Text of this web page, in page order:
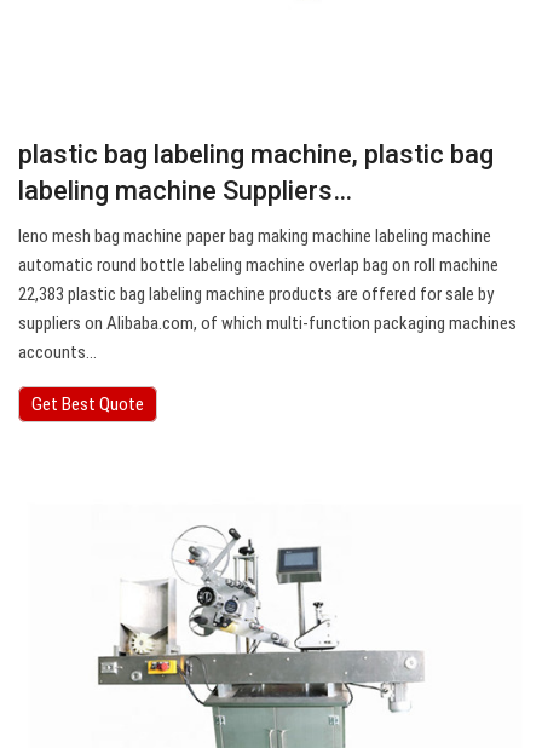
plastic bag labeling machine, plastic bag
labeling machine Suppliers…
leno mesh bag machine paper bag making machine labeling machine
automatic round bottle labeling machine overlap bag on roll machine
22,383 plastic bag labeling machine products are offered for sale by
suppliers on Alibaba.com, of which multi-function packaging machines
accounts…
Get Best Quote